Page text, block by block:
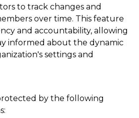
to track changes and
over time. This feature
and accountability, allowing
informed about the dynamic
settings and
by the following